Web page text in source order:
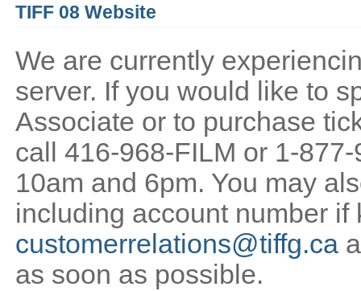
TIFF 08 Website
We are currently
server. If you would like to
Associate or to purchase
call 416-968-FILM or 1-
10am and 6pm. You may
including account number if
customerrelations@tiffg.ca
as soon as possible.